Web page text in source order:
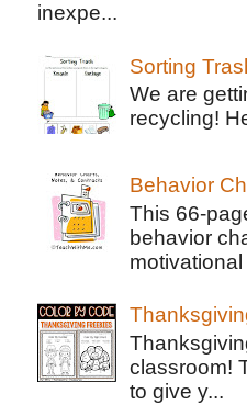
inexpe...
Sorting
We are
recycling!
Behavior
This 66-
behavior
classroom!
to give y...